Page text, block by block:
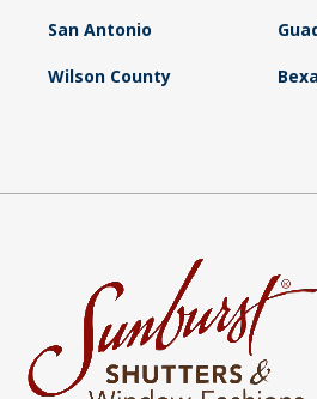
San Antonio
Wilson County